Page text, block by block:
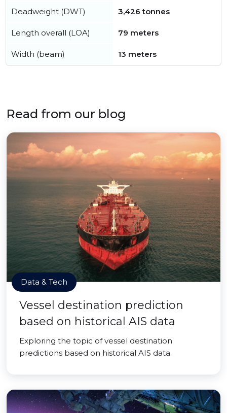
Deadweight (DWT) 3,426 tonnes
Length overall (LOA) 79 meters
Width (beam) 13 meters
Read from our blog
Data & Tech
Vessel destination prediction
based on historical AIS data
Exploring the topic of vessel destination
predictions based on historical AIS data.